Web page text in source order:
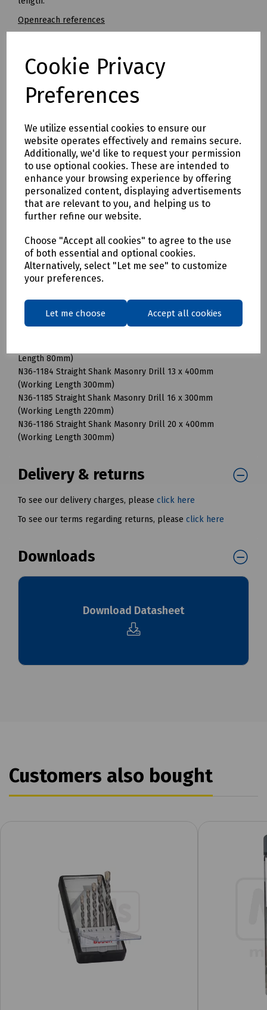
Cookie Privacy
Preferences
We utilize essential cookies to ensure our
website operates effectively and remains secure.
Additionally, we'd like to request your permission
to use optional cookies. These are intended to
enhance your browsing experience by offering
personalized content, displaying advertisements
that are relevant to you, and helping us to
further refine our website.
Choose "Accept all cookies" to agree to the use
of both essential and optional cookies.
Alternatively, select "Let me see" to customize
your preferences.
Let me choose Accept all cookies
Openreach references
5.5 x 85mm - Ref: 127264
7.0 x 100mm - Ref: 126701
8.0 x 120mm - Ref 126817
V10-0011 Dewalt Extreme Straight Shank Masonry Drill Bit 3
x 110mm (Working Length 70mm)
N36-1171 Straight Shank Masonry Drill 5 x 85mm (No.8)
(Working Length 39mm)
N36-1172 Straight Shank Masonry Drill 5.5 x 85mm (No.10)
(Working Length 39mm)
N36-1173 Straight Shank Masonry Drill 6 x 100mm (Working
N36-1174 Straight Shank Masonry Drill 6.5 x 100mm (No.12)
(Working Length 54mm)
N36-1175 Straight Shank Masonry Drill 7 x 100mm (No.14)
(Working Length 54mm)
Length 80mm)
N36-1180 Straight Shank Masonry Drill 8 x 400mm (Working
Length 80mm)
N36-1184 Straight Shank Masonry Drill 13 x 400mm
(Working Length 300mm)
N36-1185 Straight Shank Masonry Drill 16 x 300mm
(Working Length 220mm)
N36-1186 Straight Shank Masonry Drill 20 x 400mm
(Working Length 300mm)
Delivery & returns
To see our delivery charges, please click here
To see our terms regarding returns, please click here
Downloads
Download Datasheet
Customers also bought